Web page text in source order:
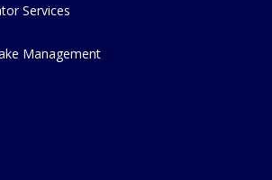
Services
Management